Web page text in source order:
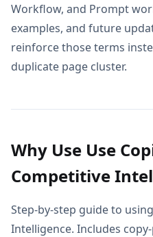
Workflow, and Prompt
examples, and future
reinforce those terms
duplicate page cluster.
Why Use Use
Competitive
Step-by-step guide to
Intelligence. Includes